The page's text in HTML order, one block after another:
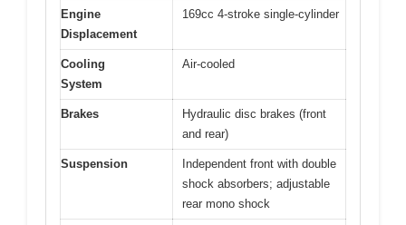
Engine
Displacement
169cc 4-stroke single-cylinder
Cooling
System
Air-cooled
Brakes
Hydraulic disc brakes (front
and rear)
Suspension
Independent front with double
shock absorbers; adjustable
rear mono shock